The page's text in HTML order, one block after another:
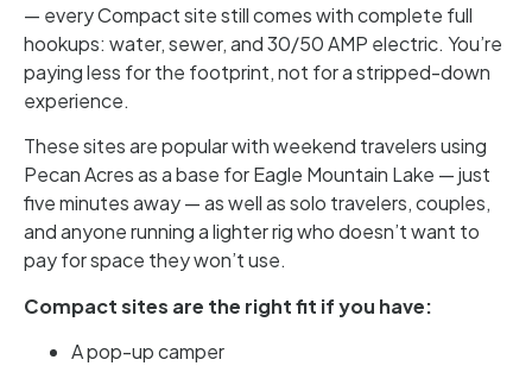
— every Compact site still comes with complete full
hookups: water, sewer, and 30/50 AMP electric. You’re
paying less for the footprint, not for a stripped-down
experience.
These sites are popular with weekend travelers using
Pecan Acres as a base for Eagle Mountain Lake — just
five minutes away — as well as solo travelers, couples,
and anyone running a lighter rig who doesn’t want to
pay for space they won’t use.
Compact sites are the right fit if you have:
A pop-up camper